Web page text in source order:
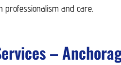
professionalism and care.
–